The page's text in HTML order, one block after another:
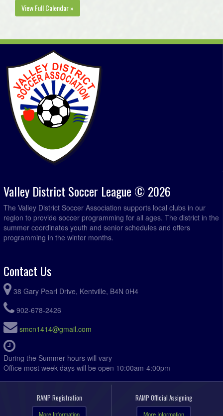
View Full Calendar »
Valley District Soccer League © 2026
The Valley District Soccer Association supports local clubs in our
region to provide soccer programming for all ages. The district in the
summer coordinates youth and senior schedules and offers
programming in the winter months.
Contact Us
38 Gary Pearl Drive, Kentville, B4N 0H4
902-678-2426
smcn1414@gmail.com
During the Summer hours will vary
Office most week days will be open 10:00am-4:00pm
RAMP Registration
More Information
RAMP Official Assigning
More Information